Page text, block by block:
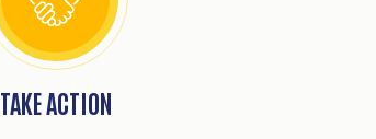
TAKE ACTION